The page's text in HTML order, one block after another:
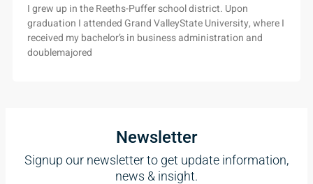
I grew up in the Reeths-Puffer school district. Upon
graduation I attended Grand ValleyState University, where I
received my bachelor’s in business administration and
doublemajored
Newsletter
Signup our newsletter to get update information,
news & insight.